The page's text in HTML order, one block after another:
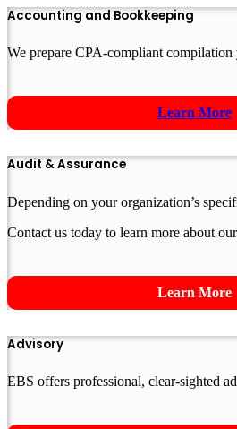
Accounting and Bookkeeping
We prepare CPA-compliant
Learn More
Audit & Assurance
Depending on your organization’s
Contact us today to learn more about
Learn More
Advisory
EBS offers professional, clear-sighted